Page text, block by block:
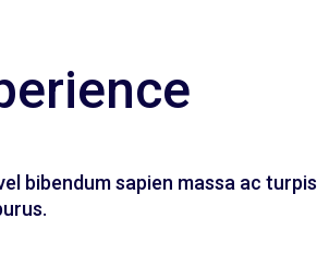
bibendum sapien massa ac turpis